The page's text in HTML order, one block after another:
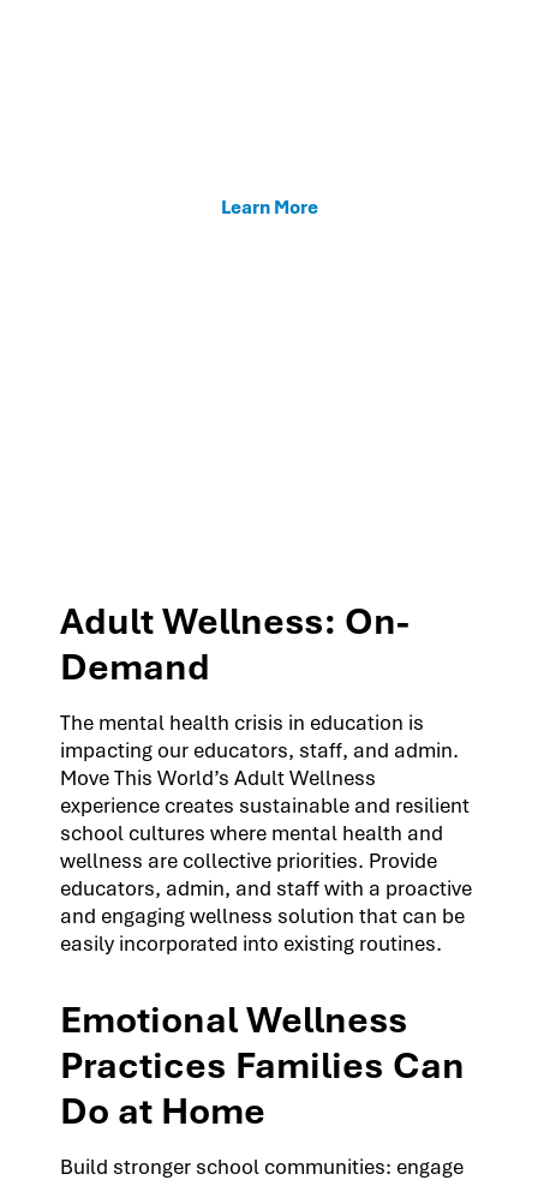
Learn More
Adult Wellness: On-
Demand
The mental health crisis in education is
impacting our educators, staff, and admin.
Move This World’s Adult Wellness
experience creates sustainable and resilient
school cultures where mental health and
wellness are collective priorities. Provide
educators, admin, and staff with a proactive
and engaging wellness solution that can be
easily incorporated into existing routines.
Emotional Wellness
Practices Families Can
Do at Home
Build stronger school communities: engage